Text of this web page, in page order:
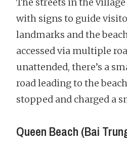
with signs to guide
landmarks and the
accessed via multiple
unattended, there’s a
road leading to the
stopped and charged a
Queen Beach (Bai